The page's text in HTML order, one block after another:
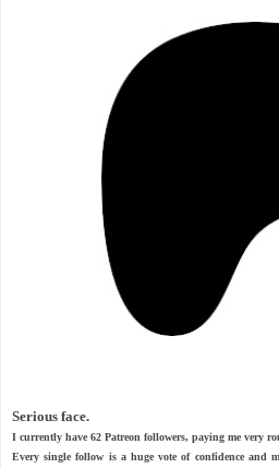
Serious face.
I currently have 62 Patreon followers, paying me very
Every single follow is a huge vote of confidence and